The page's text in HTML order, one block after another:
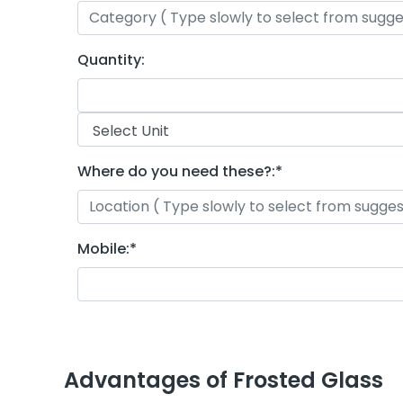
Quantity:
Where do you need these?:*
Mobile:*
Advantages of Frosted Glass